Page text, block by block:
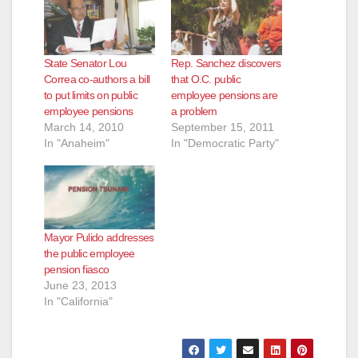
State Senator Lou
Correa co-authors a bill
to put limits on public
employee pensions
March 14, 2010
In "Anaheim"
Rep. Sanchez discovers
that O.C. public
employee pensions are
a problem
September 15, 2011
In "Democratic Party"
Mayor Pulido addresses
the public employee
pension fiasco
June 23, 2013
In "California"